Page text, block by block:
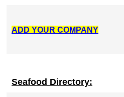
ADD YOUR COMPANY
Seafood Directory: